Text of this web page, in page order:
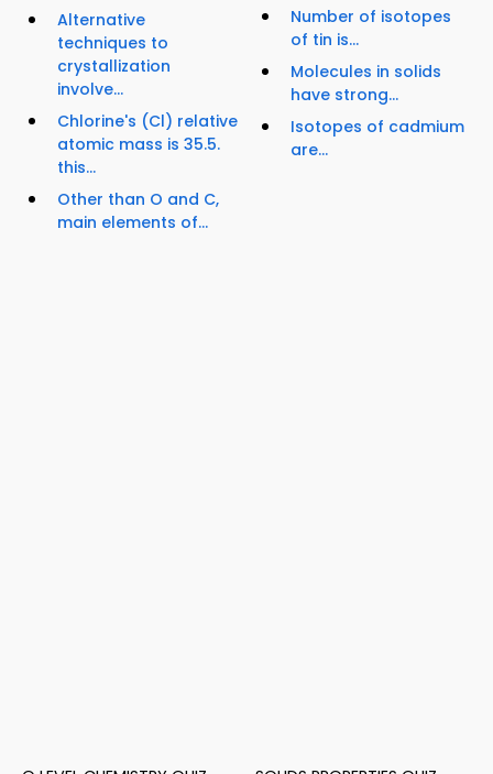
Alternative
techniques to
crystallization
involve...
Chlorine's (Cl) relative
atomic mass is 35.5.
this...
Other than O and C,
main elements of...
Number of isotopes
of tin is...
Molecules in solids
have strong...
Isotopes of cadmium
are...